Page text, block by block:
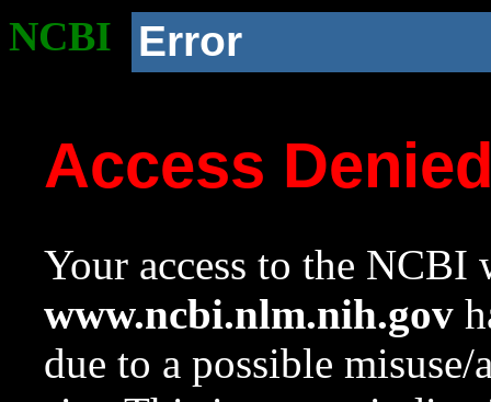
NCBI Error
Access
Your access to the NCBI
www.ncbi.nlm.nih.gov
due to a possible